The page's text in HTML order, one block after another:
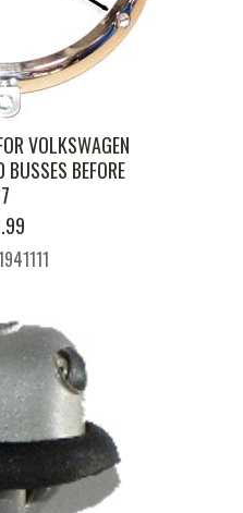
VOLKSWAGEN
BEFORE